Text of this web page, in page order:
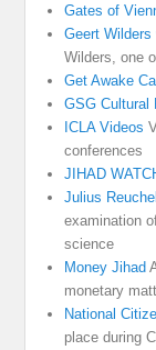
Gates of
Geert
Wilders, one
Get Awake
GSG Cultural
ICLA Videos
conferences
JIHAD
Julius
examination
science
Money Jihad
monetary
National
place during